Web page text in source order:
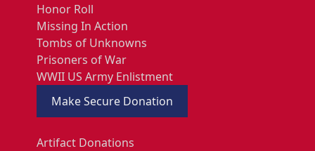
Honor Roll
Missing In Action
Tombs of Unknowns
Prisoners of War
WWII US Army Enlistment
Make Secure Donation
Artifact Donations